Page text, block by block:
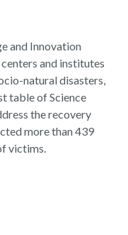
and Innovation
and institutes
natural disasters,
table of Science
the recovery
more than 439
victims.